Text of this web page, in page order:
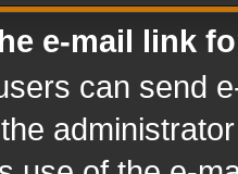
e-mail link
can send